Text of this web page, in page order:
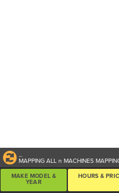
...
MAPPING ALLn MACHINES
MAKE MODEL &
YEAR
HOURS &